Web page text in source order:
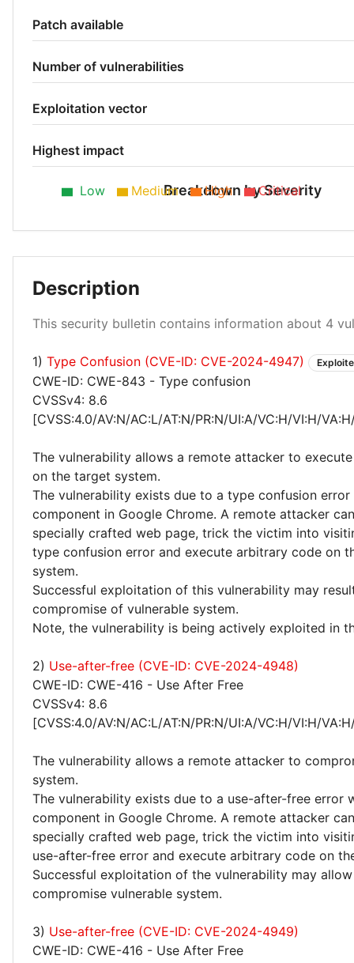
Patch available
Number of vulnerabilities
Exploitation vector
Highest impact
Breakdown by Severity
Low Medium High Critical
Description
This security bulletin contains information about 4
1) Type Confusion (CVE-ID: CVE-2024-4947)
CWE-ID: CWE-843 - Type confusion
CVSSv4: 8.6
[CVSS:4.0/AV:N/AC:L/AT:N/PR:N/UI:A/VC:H/VI:H/
The vulnerability allows a remote attacker to
on the target system.
The vulnerability exists due to a type confusion
component in Google Chrome. A remote attacker
specially crafted web page, trick the victim into
type confusion error and execute arbitrary code on
system.
Successful exploitation of this vulnerability may
compromise of vulnerable system.
Note, the vulnerability is being actively exploited in
2) Use-after-free (CVE-ID: CVE-2024-4948)
CWE-ID: CWE-416 - Use After Free
CVSSv4: 8.6
[CVSS:4.0/AV:N/AC:L/AT:N/PR:N/UI:A/VC:H/VI:H/
The vulnerability allows a remote attacker to
system.
The vulnerability exists due to a use-after-free error
component in Google Chrome. A remote attacker
specially crafted web page, trick the victim into
use-after-free error and execute arbitrary code on
Successful exploitation of the vulnerability may
compromise vulnerable system.
3) Use-after-free (CVE-ID: CVE-2024-4949)
CWE-ID: CWE-416 - Use After Free